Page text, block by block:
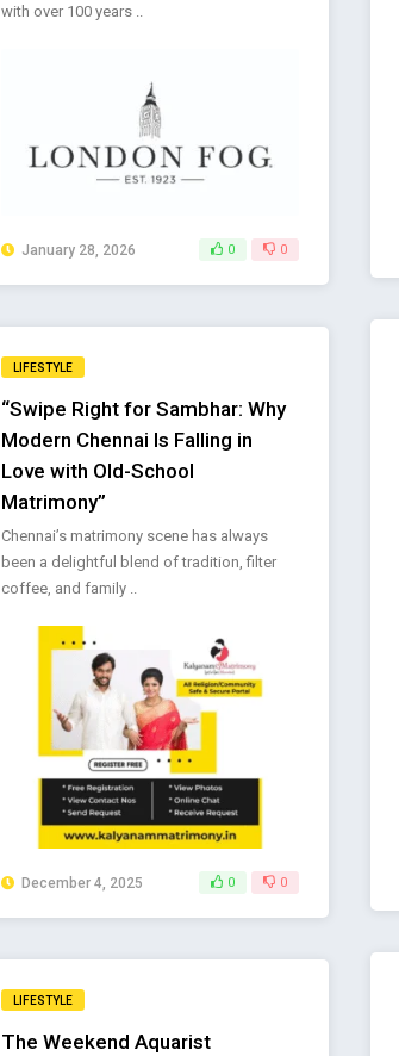
with over 100 years ..
January 28, 2026 0 0
LIFESTYLE
“Swipe Right for Sambhar: Why
Modern Chennai Is Falling in
Love with Old-School
Matrimony”
Chennai’s matrimony scene has always
been a delightful blend of tradition, filter
coffee, and family ..
December 4, 2025 0 0
LIFESTYLE
The Weekend Aquarist